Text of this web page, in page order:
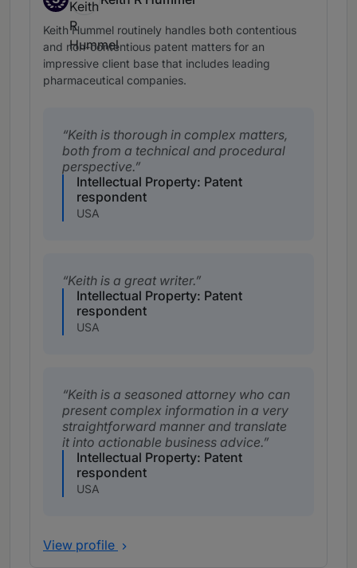
Band 3
Keith Hummel routinely handles both contentious
and non-contentious patent matters for an
impressive client base that includes leading
pharmaceutical companies.
Keith is thorough in complex matters,
both from a technical and procedural
perspective.
Intellectual Property: Patent
respondent
USA
Keith is a great writer.
Intellectual Property: Patent
respondent
USA
Keith is a seasoned attorney who can
present complex information in a very
straightforward manner and translate
it into actionable business advice.
Intellectual Property: Patent
respondent
USA
View profile